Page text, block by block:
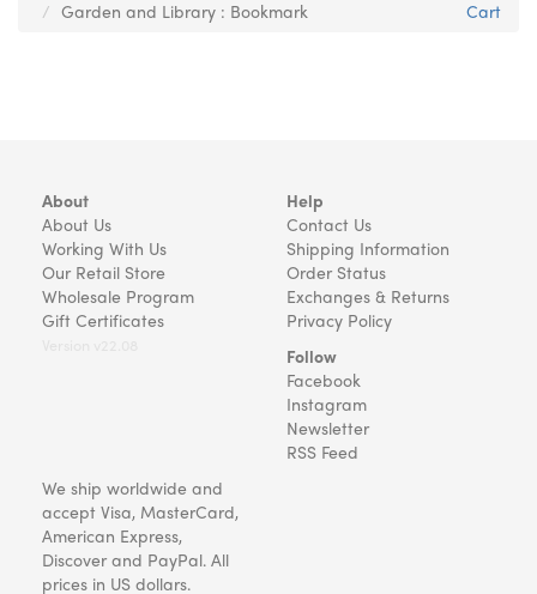
Garden and Library : Bookmark
Cart
About
About Us
Working With Us
Our Retail Store
Wholesale Program
Gift Certificates
Help
Contact Us
Shipping Information
Order Status
Exchanges & Returns
Privacy Policy
Follow
Facebook
Instagram
Newsletter
RSS Feed
We ship worldwide and
accept Visa, MasterCard,
American Express,
Discover and PayPal. All
prices in US dollars.